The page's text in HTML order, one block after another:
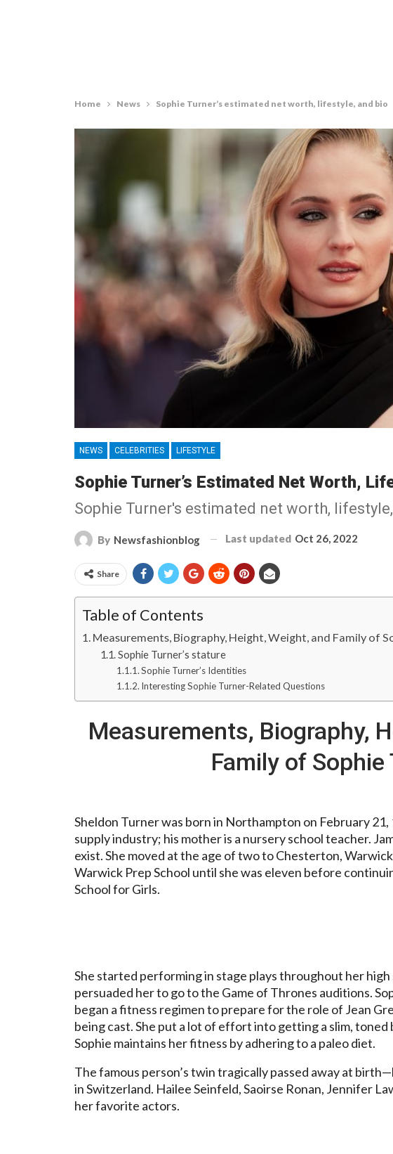
Home News Sophie Turner’s estimated net worth, lifestyle, and bio
NEWS CELEBRITIES LIFESTYLE
Sophie Turner’s Estimated Net Worth,
Sophie Turner's estimated net worth,
By Newsfashionblog Last updated Oct 26, 2022
Share
Table of Contents
Measurements, Biography, Height, Weight, and Family of
Sophie Turner’s stature
Sophie Turner’s Identities
Interesting Sophie Turner-Related Questions
Measurements, Biography,
Family of Sophie
Sheldon Turner was born in Northampton on February
supply industry; his mother is a nursery school teacher.
exist. She moved at the age of two to Chesterton,
Warwick Prep School until she was eleven before
School for Girls.
She started performing in stage plays throughout her
persuaded her to go to the Game of Thrones auditions.
began a fitness regimen to prepare for the role of Jean
being cast. She put a lot of effort into getting a slim,
Sophie maintains her fitness by adhering to a paleo diet.
The famous person’s twin tragically passed away at
in Switzerland. Hailee Seinfeld, Saoirse Ronan, Jennifer
her favorite actors.